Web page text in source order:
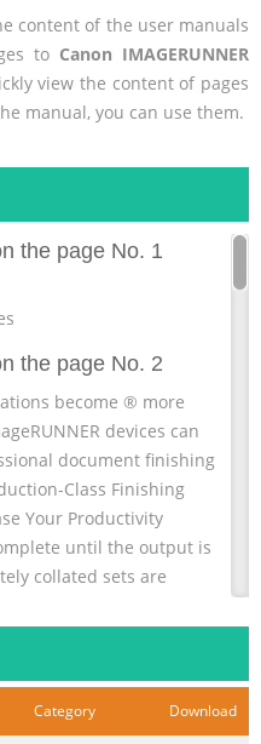
content of the user manuals
to Canon IMAGERUNNER
view the content of pages
manual, you can use them.
the page No. 1
the page No. 2
become ® more
devices can
document finishing
Class Finishing
Your Productivity
until the output is
collated sets are
the imageRUNNER
the page No. 3
Category Download